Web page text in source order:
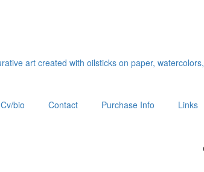
art created with oilsticks on paper,
Cv/bio Contact Purchase Info Links